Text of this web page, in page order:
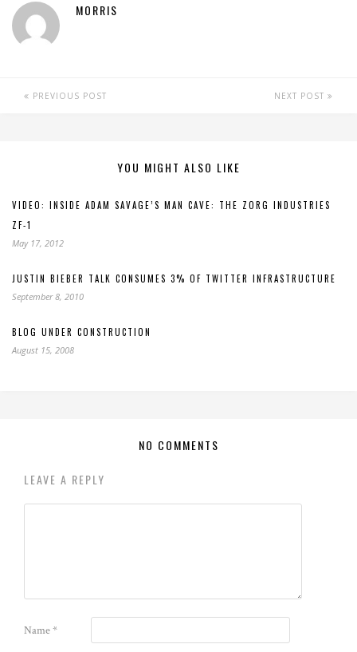
MORRIS
PREVIOUS POST NEXT POST
YOU MIGHT ALSO LIKE
VIDEO: INSIDE ADAM SAVAGE’S MAN CAVE: THE ZORG INDUSTRIES
ZF-1
May 17, 2012
JUSTIN BIEBER TALK CONSUMES 3% OF TWITTER INFRASTRUCTURE
September 8, 2010
BLOG UNDER CONSTRUCTION
August 15, 2008
NO COMMENTS
LEAVE A REPLY
Name*